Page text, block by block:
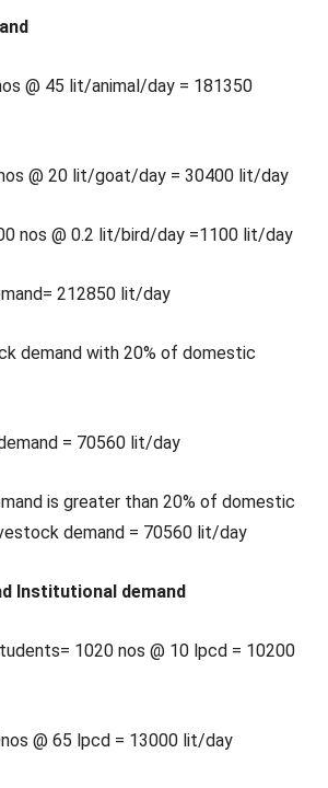
@ 45 lit/animal/day = 181350
@ 20 lit/goat/day = 30400 lit/day
nos @ 0.2 lit/bird/day =1100 lit/day
212850 lit/day
demand with 20% of domestic
= 70560 lit/day
is greater than 20% of domestic
demand = 70560 lit/day
Institutional demand
1020 nos @ 10 lpcd = 10200
@ 65 lpcd = 13000 lit/day